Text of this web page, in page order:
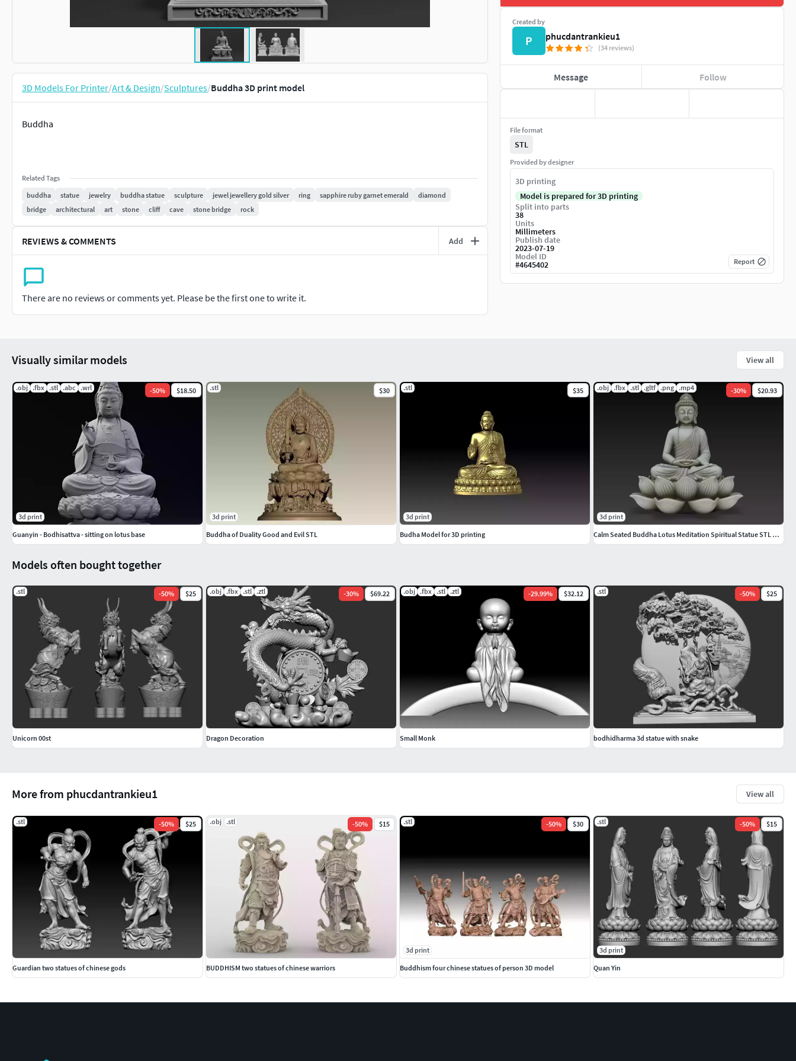
3D Models For Printer/Art & Design/Sculptures/Buddha 3D print model
Buddha
Related Tags
buddha
statue jewelry buddha statue sculpture jewel jewellery gold silver ring sapphire ruby garnet emerald
diamond
bridge
architectural art stone cliff cave stone bridge rock
REVIEWS & COMMENTS Add
There are no reviews or comments yet. Please be the first one to write it.
Created by
P phucdantrankieu1
(34 reviews)
Message Follow
File format
STL
Provided by designer
3D printing
Model is prepared for 3D printing
Split into parts
38
Units
Millimeters
Publish date
2023-07-19
Model ID
#4645402 Report
More from phucdantrankieu1 View all
.stl -50% $25
Guardian two statues of chinese gods
.obj .stl -50% $15
BUDDHISM two statues of chinese warriors
.stl -50% $30
3d print
Buddhism four chinese statues of person 3D model
.stl -50% $15
3d print
Quan Yin
Models often bought together
.stl -50% $25
Unicorn 00st
.obj .fbx .stl .ztl -30% $69.22
Dragon Decoration
.obj .fbx .stl .ztl -29.99% $32.12
Small Monk
.stl -50% $25
bodhidharma 3d statue with snake
Visually similar models View all
.obj .fbx .stl .abc .wrl -50% $18.50
3d print
Guanyin - Bodhisattva - sitting on lotus base
.stl $30
3d print
Buddha of Duality Good and Evil STL
.stl $35
3d print
Budha Model for 3D printing
.obj .fbx .stl .gltf .png .mp4 -30% $20.93
3d print
Calm Seated Buddha Lotus Meditation Spiritual Statue STL Model